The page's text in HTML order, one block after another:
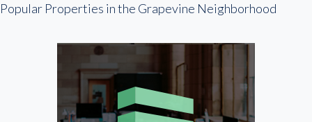
Popular Properties in the Grapevine Neighborhood